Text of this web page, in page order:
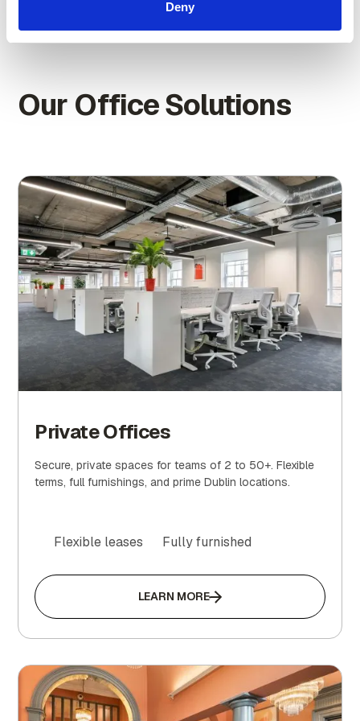
Deny
Our Office Solutions
Private Offices
Secure, private spaces for teams of 2 to 50+. Flexible
terms, full furnishings, and prime Dublin locations.
Flexible leases Fully furnished
LEARN MORE